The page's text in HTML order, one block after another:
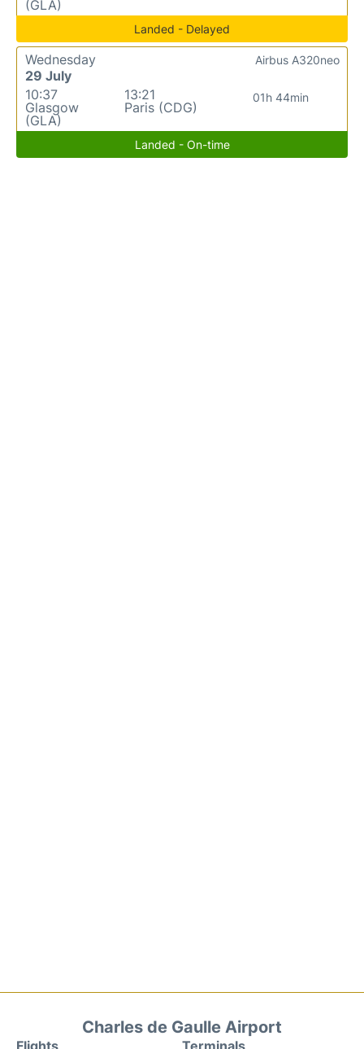
(GLA)
Landed - Delayed
Wednesday
29 July
10:37
Glasgow
(GLA)
13:21
Paris (CDG)
01h 44min
Airbus A320neo
Landed - On-time
Charles de Gaulle Airport
Flights Terminals